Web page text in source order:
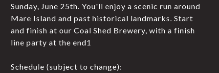
Sunday, June 25th. You'll enjoy a scenic run around
Mare Island and past historical landmarks. Start
and finish at our Coal Shed Brewery, with a finish
line party at the end1
Schedule (subject to change):